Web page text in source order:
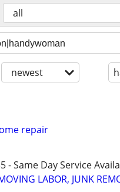
all
newest
repair
- Same Day Service
LABOR, JUNK